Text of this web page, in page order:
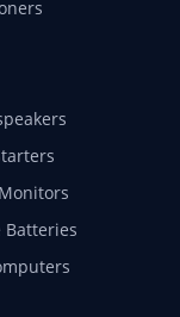
Batteries